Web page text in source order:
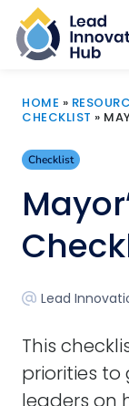
HOME »
CHECKLIST »
Checklist
Lead
This
priorities
leaders on